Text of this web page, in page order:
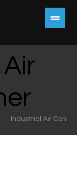
Industrial Air